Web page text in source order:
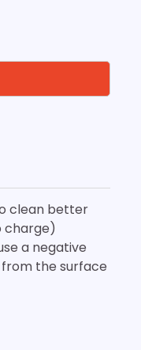
clean better
charge)
a negative
the surface